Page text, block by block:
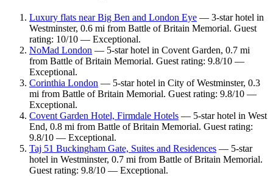
Luxury flats near Big Ben and London Eye — 3-star hotel in
Westminster, 0.6 mi from Battle of Britain Memorial. Guest
rating: 10/10 — Exceptional.
NoMad London — 5-star hotel in Covent Garden, 0.7 mi
from Battle of Britain Memorial. Guest rating: 9.8/10 —
Exceptional.
Corinthia London — 5-star hotel in City of Westminster, 0.3
mi from Battle of Britain Memorial. Guest rating: 9.8/10 —
Exceptional.
Covent Garden Hotel, Firmdale Hotels — 5-star hotel in West
End, 0.8 mi from Battle of Britain Memorial. Guest rating:
9.8/10 — Exceptional.
Taj 51 Buckingham Gate, Suites and Residences — 5-star
hotel in Westminster, 0.7 mi from Battle of Britain Memorial.
Guest rating: 9.8/10 — Exceptional.